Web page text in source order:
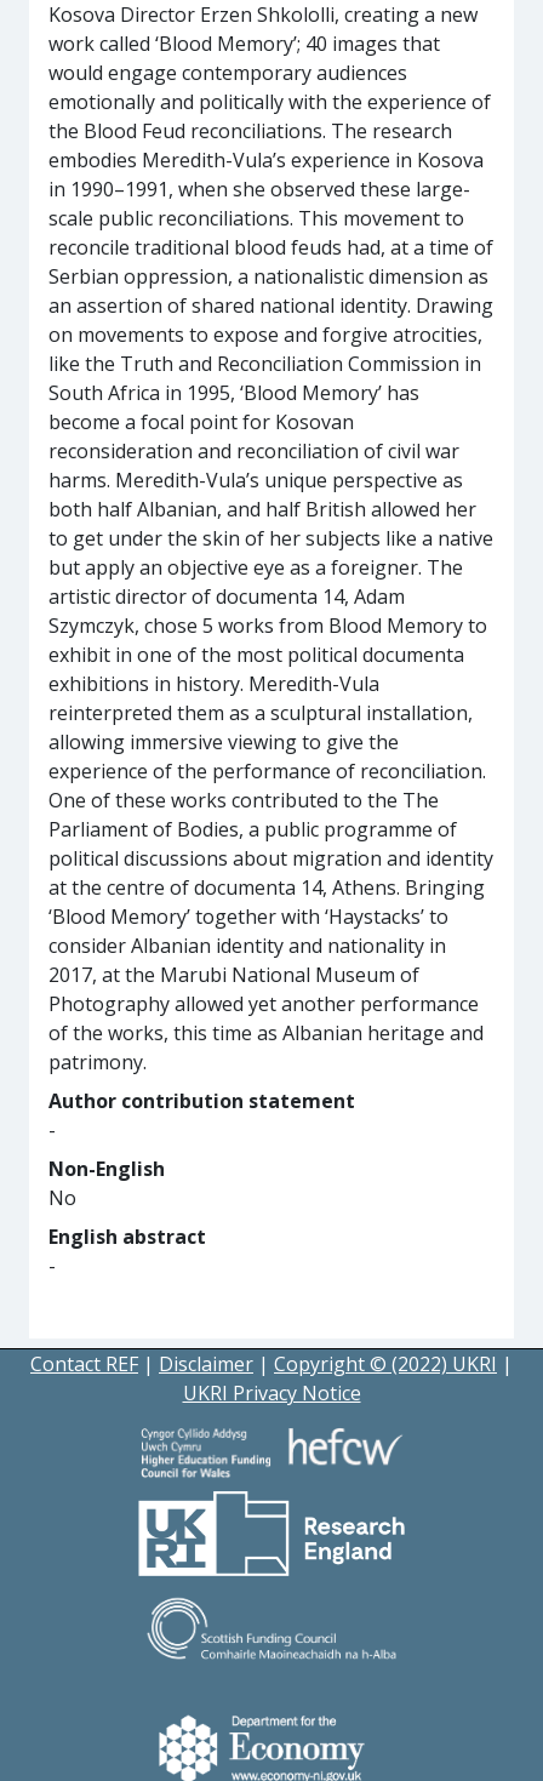
Kosova Director Erzen Shkololli, creating a new
work called ‘Blood Memory’; 40 images that
would engage contemporary audiences
emotionally and politically with the experience of
the Blood Feud reconciliations. The research
embodies Meredith-Vula’s experience in Kosova
in 1990–1991, when she observed these large-
scale public reconciliations. This movement to
reconcile traditional blood feuds had, at a time of
Serbian oppression, a nationalistic dimension as
an assertion of shared national identity. Drawing
on movements to expose and forgive atrocities,
like the Truth and Reconciliation Commission in
South Africa in 1995, ‘Blood Memory’ has
become a focal point for Kosovan
reconsideration and reconciliation of civil war
harms. Meredith-Vula’s unique perspective as
both half Albanian, and half British allowed her
to get under the skin of her subjects like a native
but apply an objective eye as a foreigner. The
artistic director of documenta 14, Adam
Szymczyk, chose 5 works from Blood Memory to
exhibit in one of the most political documenta
exhibitions in history. Meredith-Vula
reinterpreted them as a sculptural installation,
allowing immersive viewing to give the
experience of the performance of reconciliation.
One of these works contributed to the The
Parliament of Bodies, a public programme of
political discussions about migration and identity
at the centre of documenta 14, Athens. Bringing
‘Blood Memory’ together with ‘Haystacks’ to
consider Albanian identity and nationality in
2017, at the Marubi National Museum of
Photography allowed yet another performance
of the works, this time as Albanian heritage and
patrimony.
Author contribution statement
-
Non-English
No
English abstract
-
Contact REF | Disclaimer | Copyright © (2022) UKRI |
UKRI Privacy Notice